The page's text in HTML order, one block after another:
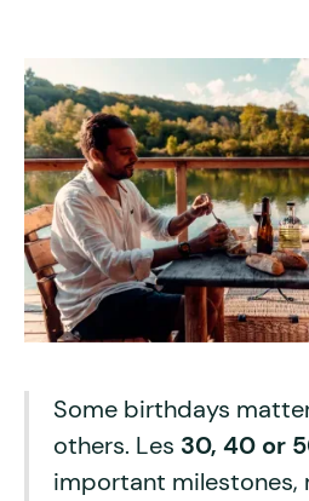
Some birthdays
others. Les 30, 40 or
important milestones,